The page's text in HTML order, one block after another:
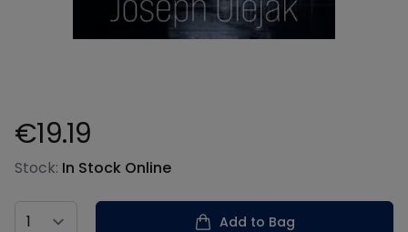
Product information
€19.19
Stock: In Stock Online
Country
Add to Bag